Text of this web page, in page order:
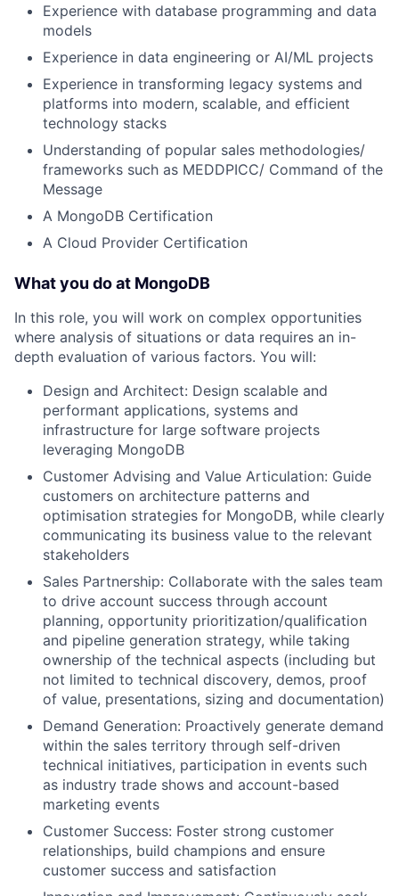
Experience with database programming and data
models
Experience in data engineering or AI/ML projects
Experience in transforming legacy systems and
platforms into modern, scalable, and efficient
technology stacks
Understanding of popular sales methodologies/
frameworks such as MEDDPICC/ Command of the
Message
A MongoDB Certification
A Cloud Provider Certification
What you do at MongoDB
In this role, you will work on complex opportunities
where analysis of situations or data requires an in-
depth evaluation of various factors. You will:
Design and Architect: Design scalable and
performant applications, systems and
infrastructure for large software projects
leveraging MongoDB
Customer Advising and Value Articulation: Guide
customers on architecture patterns and
optimisation strategies for MongoDB, while clearly
communicating its business value to the relevant
stakeholders
Sales Partnership: Collaborate with the sales team
to drive account success through account
planning, opportunity prioritization/qualification
and pipeline generation strategy, while taking
ownership of the technical aspects (including but
not limited to technical discovery, demos, proof
of value, presentations, sizing and documentation)
Demand Generation: Proactively generate demand
within the sales territory through self-driven
technical initiatives, participation in events such
as industry trade shows and account-based
marketing events
Customer Success: Foster strong customer
relationships, build champions and ensure
customer success and satisfaction